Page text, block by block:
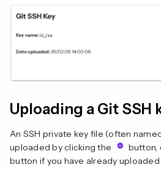
Uploading a Git SSH
An SSH private key file (often
uploaded by clicking the
button,
button if you have already uploaded